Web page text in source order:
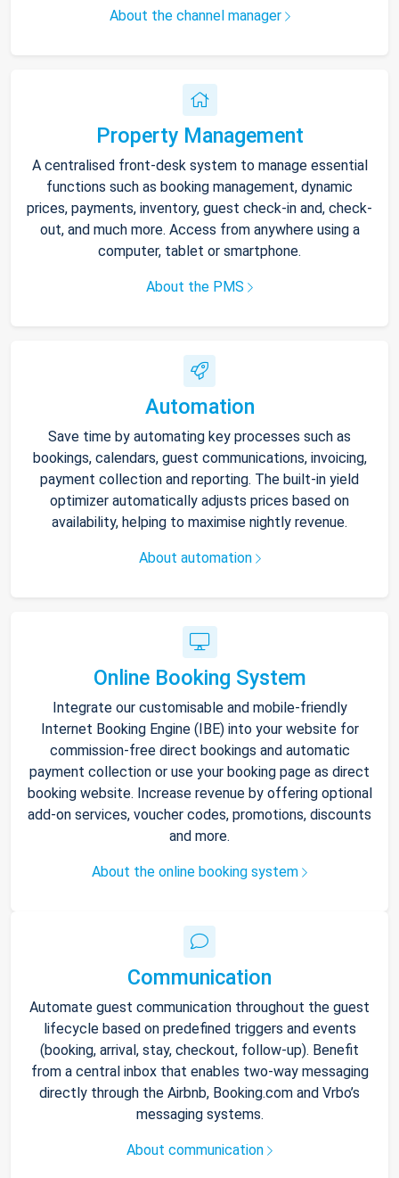
About the channel manager
Property Management
A centralised front-desk system to manage essential
functions such as booking management, dynamic
prices, payments, inventory, guest check-in and, check-
out, and much more. Access from anywhere using a
computer, tablet or smartphone.
About the PMS
Automation
Save time by automating key processes such as
bookings, calendars, guest communications, invoicing,
payment collection and reporting. The built-in yield
optimizer automatically adjusts prices based on
availability, helping to maximise nightly revenue.
About automation
Online Booking System
Integrate our customisable and mobile-friendly
Internet Booking Engine (IBE) into your website for
commission-free direct bookings and automatic
payment collection or use your booking page as direct
booking website. Increase revenue by offering optional
add-on services, voucher codes, promotions, discounts
and more.
About the online booking system
Communication
Automate guest communication throughout the guest
lifecycle based on predefined triggers and events
(booking, arrival, stay, checkout, follow-up). Benefit
from a central inbox that enables two-way messaging
directly through the Airbnb, Booking.com and Vrbo’s
messaging systems.
About communication